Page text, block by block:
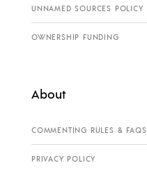
UNNAMED SOURCES POLICY
OWNERSHIP FUNDING
About
COMMENTING RULES & FAQS
PRIVACY POLICY